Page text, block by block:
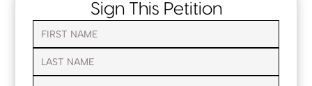
Sign This Petition